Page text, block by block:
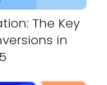
The Key
in